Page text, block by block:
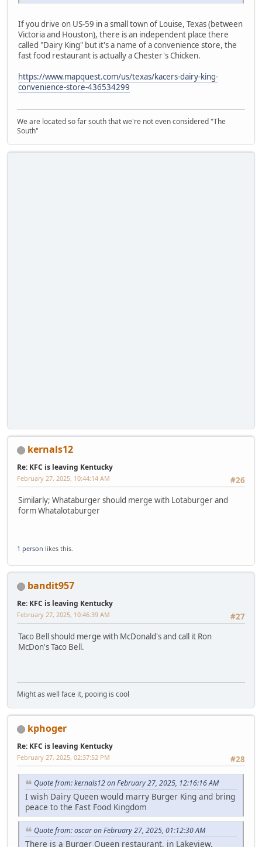
If you drive on US-59 in a small town of Louise, Texas (between
Victoria and Houston), there is an independent place there
called "Dairy King" but it's a name of a convenience store, the
fast food restaurant is actually a Chester's Chicken.
https://www.mapquest.com/us/texas/kacers-dairy-king-
convenience-store-436534299
We are located so far south that we're not even considered "The
South"
kernals12
Re: KFC is leaving Kentucky
#26
February 27, 2025, 10:44:14 AM
Similarly; Whataburger should merge with Lotaburger and
form Whatalotaburger
1 person likes this.
bandit957
Re: KFC is leaving Kentucky
#27
February 27, 2025, 10:46:39 AM
Taco Bell should merge with McDonald's and call it Ron
McDon's Taco Bell.
Might as well face it, pooing is cool
kphoger
Re: KFC is leaving Kentucky
#28
February 27, 2025, 02:37:52 PM
Quote from: kernals12 on February 27, 2025, 12:16:16 AM
I wish Dairy Queen would marry Burger King and bring
peace to the Fast Food Kingdom
Quote from: oscar on February 27, 2025, 01:12:30 AM
There is a Burger Queen restaurant, in Lakeview,